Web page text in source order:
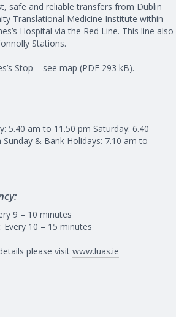
safe and reliable transfers from Dublin
Translational Medicine Institute within
Hospital via the Red Line. This line also
Stations.
Stop – see map (PDF 293 kB).
5.40 am to 11.50 pm Saturday: 6.40
& Bank Holidays: 7.10 am to
9 – 10 minutes
Every 10 – 15 minutes
please visit www.luas.ie